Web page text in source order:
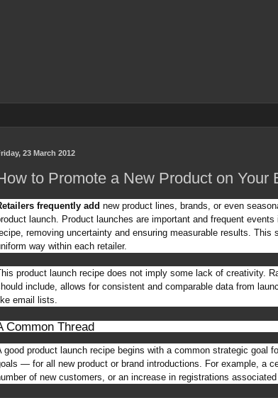
23 March 2012
to Promote a New Product on Your
frequently add new product lines, brands, or even
launch. Product launches are important and frequent
removing uncertainty and ensuring measurable results.
way within each retailer.
product launch recipe does not imply some lack of creativity.
include, allows for consistent and comparable data from
email lists.
Common Thread
good product launch recipe begins with a common strategic
— for all new product or brand introductions. For example, a
of new customers, or an increase in registrations